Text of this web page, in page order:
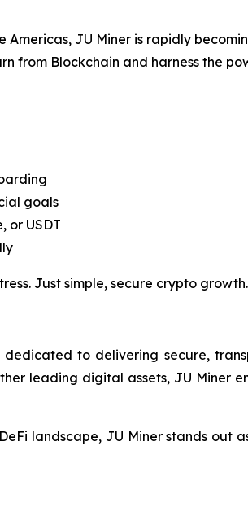
Americas, JU Miner is rapidly
from Blockchain and harness the
goals
or USDT
Just simple, secure crypto growth.
to delivering secure,
leading digital assets, JU Miner
landscape, JU Miner stands